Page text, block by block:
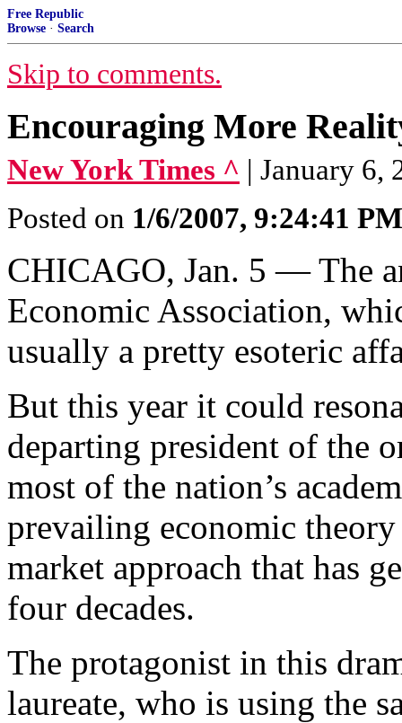
Free Republic
Browse · Search
Skip to comments.
Encouraging More
New York Times ^ | January
Posted on 1/6/2007, 9:24:41 PM
CHICAGO, Jan. 5 — The
Economic Association,
usually a pretty esoteric
But this year it could
departing president of the
most of the nation’s
prevailing economic
market approach that has
four decades.
The protagonist in this
laureate, who is using the